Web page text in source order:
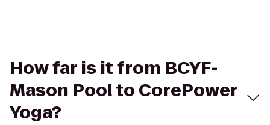
How far is it from BCYF-
Mason Pool to CorePower
Yoga?